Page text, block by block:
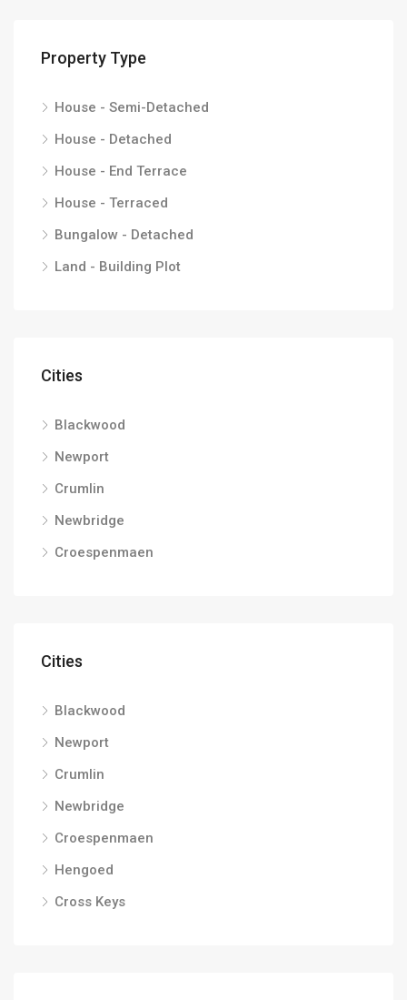
Property Type
House - Semi-Detached
House - Detached
House - End Terrace
House - Terraced
Bungalow - Detached
Land - Building Plot
Cities
Blackwood
Newport
Crumlin
Newbridge
Croespenmaen
Cities
Blackwood
Newport
Crumlin
Newbridge
Croespenmaen
Hengoed
Cross Keys